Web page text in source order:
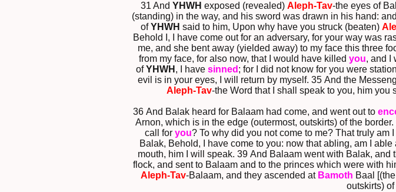
31 And YHWH exposed (revealed) Aleph-Tav-the eyes of
(standing) in the way, and his sword was drawn in his hand:
ofYHWH said to him, Upon why have you struck (beaten)
Behold I, I have come out for an adversary, for your way was
me, and she bent away (yielded away) to my face this three
from my face, for also now, that I would have killed you, and I
ofYHWH , I have sinned ; for I did not know for you were
evil is in your eyes, I will return by myself. 35 And the
Aleph-Tav-the Word that I shall speak to you, him
36 And Balak heard for Balaam had come, and went out to
Arnon, which is in the edge (outermost, outskirts) of the
call for you? To why did you not come to me? That truly
Balak, Behold, I have come to you: now that abling, am I
mouth, him I will speak. 39 And Balaam went with Balak, and
flock, and sent to Balaam and to the princes which were with
Aleph-Tav-Balaam, and they ascended at Bamoth Baal
outskirts)